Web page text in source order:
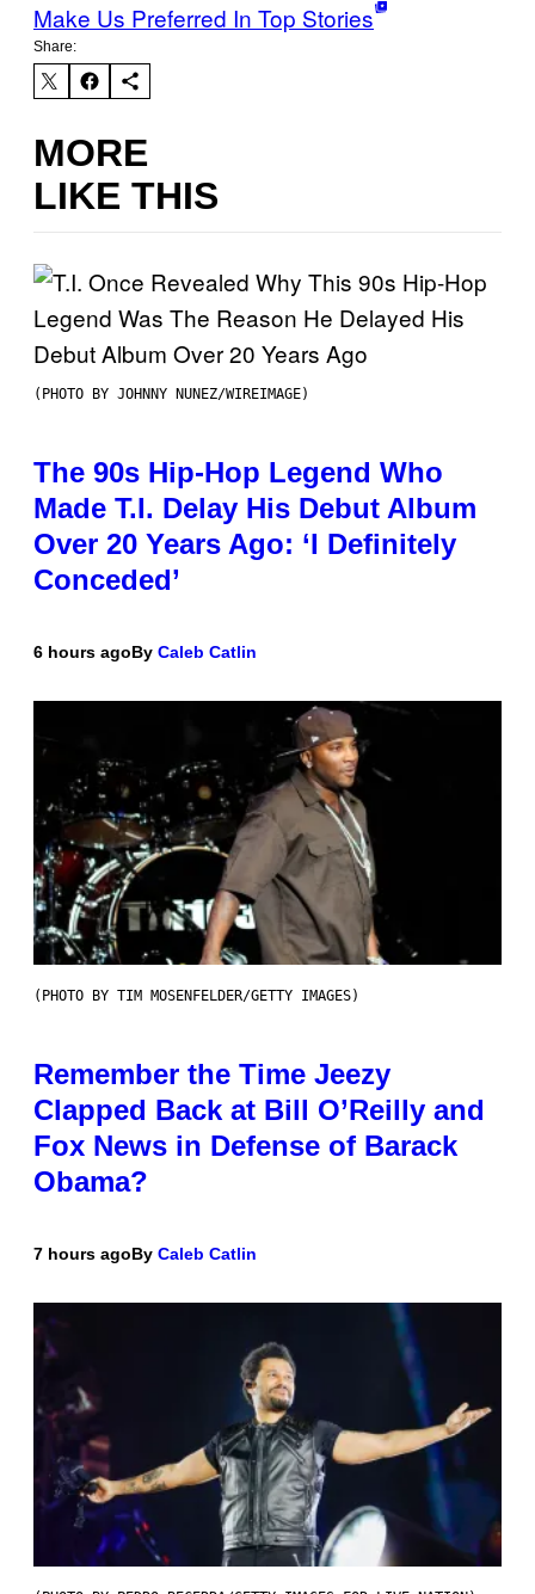
Make Us Preferred In Top Stories
Share:
MORE
LIKE THIS
(PHOTO BY JOHNNY NUNEZ/WIREIMAGE)
The 90s Hip-Hop Legend Who
Made T.I. Delay His Debut Album
Over 20 Years Ago: ‘I Definitely
Conceded’
6 hours agoBy Caleb Catlin
(PHOTO BY TIM MOSENFELDER/GETTY IMAGES)
Remember the Time Jeezy
Clapped Back at Bill O’Reilly and
Fox News in Defense of Barack
Obama?
7 hours agoBy Caleb Catlin